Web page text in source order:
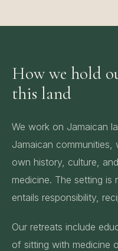
How we hold
this land
We work on Jamaican
Jamaican
own history, culture,
medicine. The setting
entails responsibility,
Our retreats include
of sitting with medicine